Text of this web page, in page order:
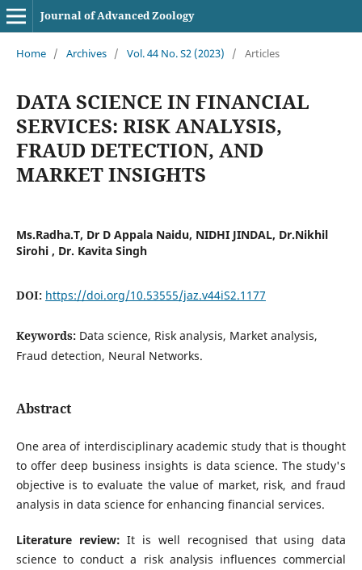
Journal of Advanced Zoology
Home / Archives / Vol. 44 No. S2 (2023) / Articles
DATA SCIENCE IN FINANCIAL
SERVICES: RISK ANALYSIS,
FRAUD DETECTION, AND
MARKET INSIGHTS
Ms.Radha.T, Dr D Appala Naidu, NIDHI JINDAL, Dr.Nikhil
Sirohi , Dr. Kavita Singh
DOI: https://doi.org/10.53555/jaz.v44iS2.1177
Keywords: Data science, Risk analysis, Market analysis,
Fraud detection, Neural Networks.
Abstract
One area of interdisciplinary academic study that is thought
to offer deep business insights is data science. The study's
objective is to evaluate the value of market, risk, and fraud
analysis in data science for enhancing financial services.
Literature review:It is well recognised that using data
science to conduct a risk analysis influences commercial